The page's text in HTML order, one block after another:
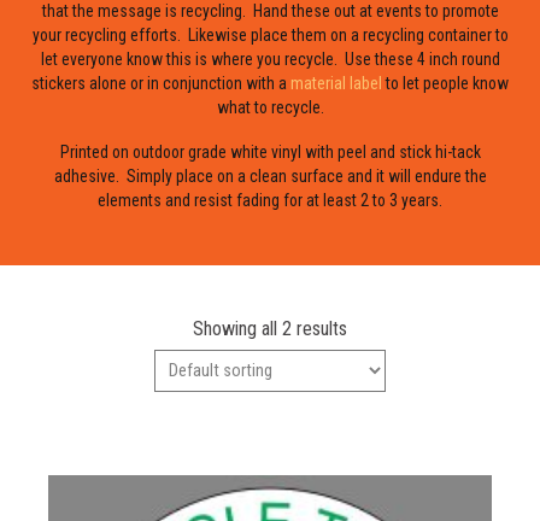
that the message is recycling. Hand these out at events to promote
your recycling efforts. Likewise place them on a recycling container to
let everyone know this is where you recycle. Use these 4 inch round
stickers alone or in conjunction with a material label to let people know
what to recycle.
Printed on outdoor grade white vinyl with peel and stick hi-tack
adhesive. Simply place on a clean surface and it will endure the
elements and resist fading for at least 2 to 3 years.
Showing all 2 results